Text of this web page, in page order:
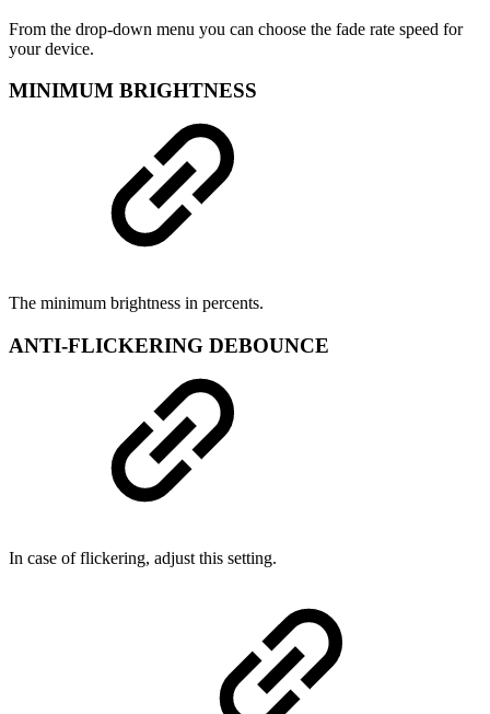
From the drop-down menu you can choose the fade rate speed for
your device.
MINIMUM BRIGHTNESS
The minimum brightness in percents.
ANTI-FLICKERING DEBOUNCE
In case of flickering, adjust this setting.